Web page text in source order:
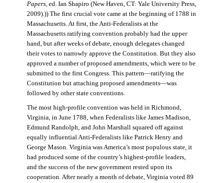
Papers, ed. Ian Shapiro (New Haven, CT: Yale University Press,
2009).)) The first crucial vote came at the beginning of 1788 in
Massachusetts. At first, the Anti-Federalists at the
Massachusetts ratifying convention probably had the upper
hand, but after weeks of debate, enough delegates changed
their votes to narrowly approve the Constitution. But they also
approved a number of proposed amendments, which were to be
submitted to the first Congress. This pattern—ratifying the
Constitution but attaching proposed amendments—was
followed by other state conventions.
The most high-profile convention was held in Richmond,
Virginia, in June 1788, when Federalists like James Madison,
Edmund Randolph, and John Marshall squared off against
equally influential Anti-Federalists like Patrick Henry and
George Mason. Virginia was America’s most populous state, it
had produced some of the country’s highest-profile leaders,
and the success of the new government rested upon its
cooperation. After nearly a month of debate, Virginia voted 89